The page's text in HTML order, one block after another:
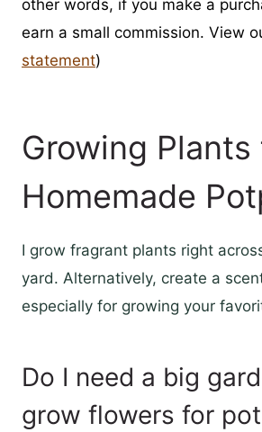
other words, if you make a
earn a small commission. View
statement)
Growing Plants
Homemade
I grow fragrant plants right
yard. Alternatively, create a
especially for growing your
Do I need a big
grow flowers for